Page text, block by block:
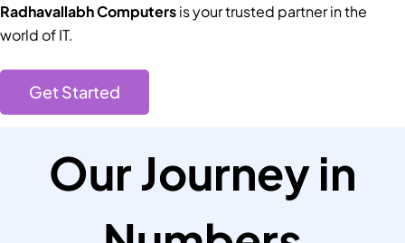
Radhavallabh Computersis your trusted partner in the
world of IT.
Get Started
Our Journey in